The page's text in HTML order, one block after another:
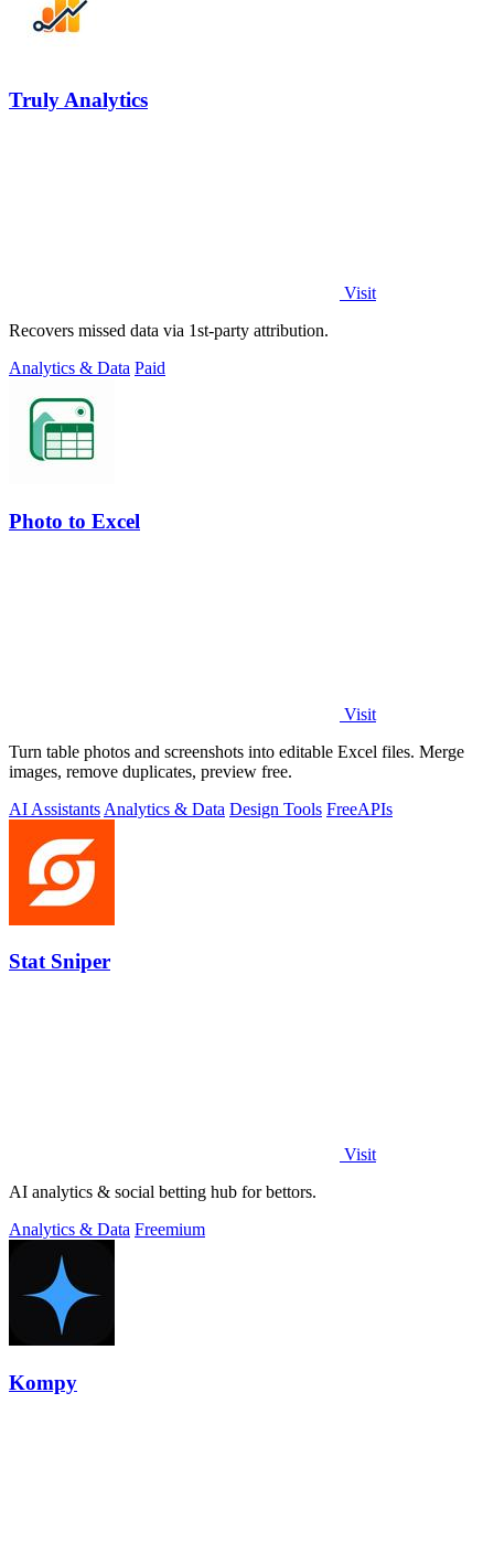
Truly Analytics
Visit
Recovers missed data via 1st-party attribution.
Analytics & Data Paid
Photo to Excel
Visit
Turn table photos and screenshots into editable Excel files. Merge
images, remove duplicates, preview free.
AI Assistants Analytics & Data Design Tools FreeAPIs
Stat Sniper
Visit
AI analytics & social betting hub for bettors.
Analytics & Data Freemium
Kompy